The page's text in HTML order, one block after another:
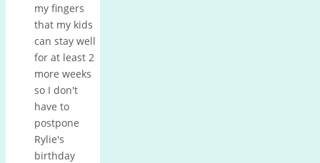
my fingers
that my kids
can stay well
for at least 2
more weeks
so I don't
have to
postpone
Rylie's
birthday